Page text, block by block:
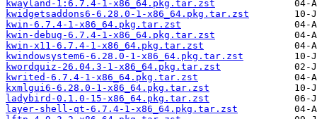
kwayland-1:6.7.4-1-x86_64.pkg.tar.zst
kwidgetsaddons6-6.28.0-1-x86_64.pkg.tar.zst
kwin-6.7.4-1-x86_64.pkg.tar.zst
kwin-debug-6.7.4-1-x86_64.pkg.tar.zst
kwin-x11-6.7.4-1-x86_64.pkg.tar.zst
kwindowsystem6-6.28.0-1-x86_64.pkg.tar.zst
kwordquiz-26.04.3-1-x86_64.pkg.tar.zst
kwrited-6.7.4-1-x86_64.pkg.tar.zst
kxmlgui6-6.28.0-1-x86_64.pkg.tar.zst
ladybird-0.1.0-15-x86_64.pkg.tar.zst
layer-shell-qt-6.7.4-1-x86_64.pkg.tar.zst